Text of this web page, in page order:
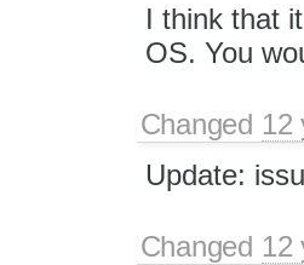
I think that
OS. You
Changed 12
Update:
Changed 12